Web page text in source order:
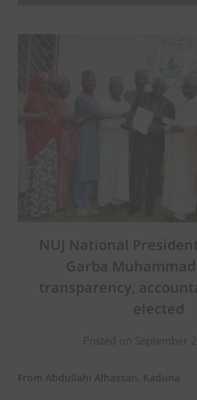
NUJ National
Garba
transparency,
elected
Posted on September
From Abdullahi Alhassan, Kaduna